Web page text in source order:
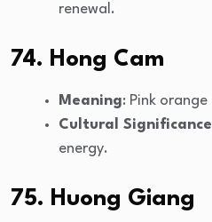
renewal.
74. Hong Cam
Meaning: Pink orange
Cultural Significance
energy.
75. Huong Giang